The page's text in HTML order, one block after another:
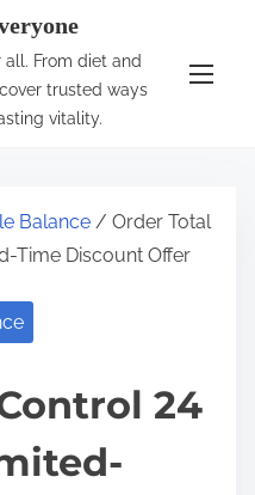
From diet and
trusted ways
vitality.
Balance / Order Total
Time Discount Offer
24